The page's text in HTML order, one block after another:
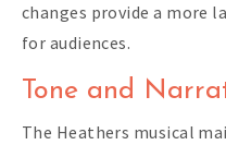
changes provide a more
for audiences.
Tone and
The Heathers musical